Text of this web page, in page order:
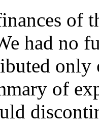
of
had no
only
of